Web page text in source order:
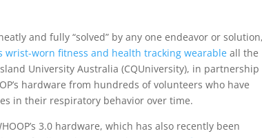
and fully “solved” by any one endeavor or solution,
wrist-worn fitness and health tracking wearable all the
University Australia (CQUniversity), in partnership
hardware from hundreds of volunteers who have
in their respiratory behavior over time.
3.0 hardware, which has also recently been